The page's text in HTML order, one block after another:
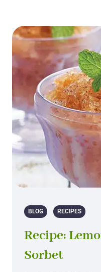
BLOG RECIPES
Recipe:
Sorbet